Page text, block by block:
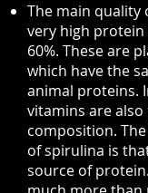
The main quality
very high
60%. These are
which have the
animal proteins.
vitamins are
composition.
of spirulina is
source of